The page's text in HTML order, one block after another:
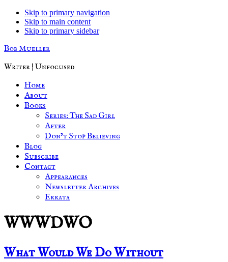
Skip to primary navigation
Skip to main content
Skip to primary sidebar
Bob Mueller
Writer | Unfocused
Home
About
Books
Series: The Sad Girl
After
Don’t Stop Believing
Blog
Subscribe
Contact
Appearances
Newsletter Archives
Errata
WWWDWO
What Would We Do Without